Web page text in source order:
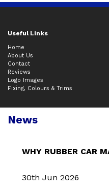
Useful Links
Home
About Us
Contact
Reviews
Logo Images
Fixing, Colours & Trims
News
WHY RUBBER CAR
30th Jun 2026